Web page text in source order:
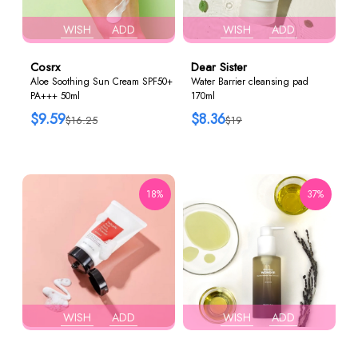
WISH ADD
Cosrx
Aloe Soothing Sun Cream SPF50+
PA+++ 50ml
$16.25
$9.59
WISH ADD
Dear Sister
Water Barrier cleansing pad
170ml
$19
$8.36
WISH ADD
18%
WISH ADD
37%